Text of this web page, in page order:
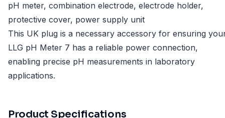
pH meter, combination electrode, electrode holder,
protective cover, power supply unit
This UK plug is a necessary accessory for ensuring
LLG pH Meter 7 has a reliable power connection,
enabling precise pH measurements in laboratory
applications.
Product Specifications